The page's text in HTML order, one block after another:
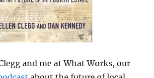
and me at What Works, our